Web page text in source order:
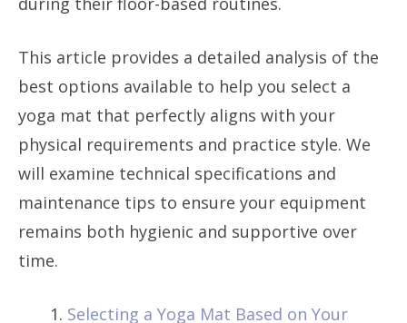
This article provides a detailed analysis of the
best options available to help you select a
yoga mat that perfectly aligns with your
physical requirements and practice style. We
will examine technical specifications and
maintenance tips to ensure your equipment
remains both hygienic and supportive over
time.
Selecting a Yoga Mat Based on Your